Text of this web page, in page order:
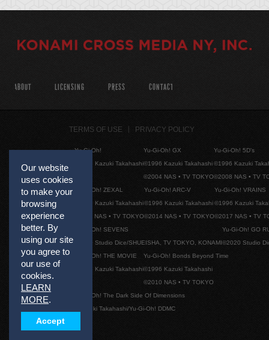
Our website
uses cookies
to make your
browsing
experience
better. By
using our site
you agree to
our use of
cookies.
LEARN
MORE.
Accept
ABOUT LICENSING PRESS CONTACT
TERMS OF USE PRIVACY POLICY
Yu-Gi-Oh!
©1996 Kazuki Takahashi
Yu-Gi-Oh! GX
©1996 Kazuki Takahashi
©2004 NAS • TV TOKYO
Yu-Gi-Oh! 5D's
©1996 Kazuki
©2008 NAS • TV
Yu-Gi-Oh! ZEXAL
©1996 Kazuki Takahashi
©2011 NAS • TV TOKYO
Yu-Gi-Oh! ARC-V
©1996 Kazuki Takahashi
©2014 NAS • TV TOKYO
Yu-Gi-Oh! VRAINS
©1996 Kazuki
©2017 NAS • TV
Yu-Gi-Oh! SEVENS
©2020 Studio Dice/SHUEISHA, TV TOKYO, KONAMI
Yu-Gi-Oh! GO
©2020 Studio
Yu-Gi-Oh! THE MOVIE
©1996 Kazuki Takahashi
Yu-Gi-Oh! Bonds Beyond Time
©1996 Kazuki Takahashi
©2010 NAS • TV TOKYO
Yu-Gi-Oh! The Dark Side Of Dimensions
©Kazuki Takahashi/Yu-Gi-Oh! DDMC